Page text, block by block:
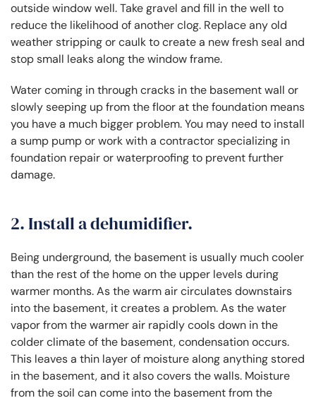
outside window well. Take gravel and fill in the well to
reduce the likelihood of another clog. Replace any old
weather stripping or caulk to create a new fresh seal and
stop small leaks along the window frame.
Water coming in through cracks in the basement wall or
slowly seeping up from the floor at the foundation means
you have a much bigger problem. You may need to install
a sump pump or work with a contractor specializing in
foundation repair or waterproofing to prevent further
damage.
2. Install a dehumidifier.
Being underground, the basement is usually much cooler
than the rest of the home on the upper levels during
warmer months. As the warm air circulates downstairs
into the basement, it creates a problem. As the water
vapor from the warmer air rapidly cools down in the
colder climate of the basement, condensation occurs.
This leaves a thin layer of moisture along anything stored
in the basement, and it also covers the walls. Moisture
from the soil can come into the basement from the